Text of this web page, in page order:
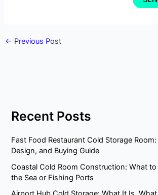
← Previous Post
Recent Posts
Fast Food Restaurant Cold Storage
Design, and Buying Guide
Coastal Cold Room Construction: What
the Sea or Fishing Ports